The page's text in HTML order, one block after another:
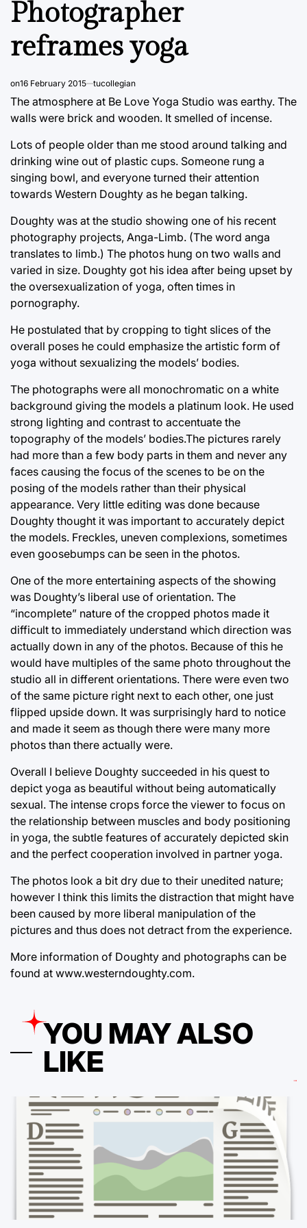
Photographer
reframes yoga
on16 February 2015 tucollegian
The atmosphere at Be Love Yoga Studio was earthy. The
walls were brick and wooden. It smelled of incense.
Lots of people older than me stood around talking and
drinking wine out of plastic cups. Someone rung a
singing bowl, and everyone turned their attention
towards Western Doughty as he began talking.
Doughty was at the studio showing one of his recent
photography projects, Anga-Limb. (The word anga
translates to limb.) The photos hung on two walls and
varied in size. Doughty got his idea after being upset by
the oversexualization of yoga, often times in
pornography.
He postulated that by cropping to tight slices of the
overall poses he could emphasize the artistic form of
yoga without sexualizing the models’ bodies.
The photographs were all monochromatic on a white
background giving the models a platinum look. He used
strong lighting and contrast to accentuate the
topography of the models’ bodies.The pictures rarely
had more than a few body parts in them and never any
faces causing the focus of the scenes to be on the
posing of the models rather than their physical
appearance. Very little editing was done because
Doughty thought it was important to accurately depict
the models. Freckles, uneven complexions, sometimes
even goosebumps can be seen in the photos.
One of the more entertaining aspects of the showing
was Doughty’s liberal use of orientation. The
“incomplete” nature of the cropped photos made it
difficult to immediately understand which direction was
actually down in any of the photos. Because of this he
would have multiples of the same photo throughout the
studio all in different orientations. There were even two
of the same picture right next to each other, one just
flipped upside down. It was surprisingly hard to notice
and made it seem as though there were many more
photos than there actually were.
Overall I believe Doughty succeeded in his quest to
depict yoga as beautiful without being automatically
sexual. The intense crops force the viewer to focus on
the relationship between muscles and body positioning
in yoga, the subtle features of accurately depicted skin
and the perfect cooperation involved in partner yoga.
The photos look a bit dry due to their unedited nature;
however I think this limits the distraction that might have
been caused by more liberal manipulation of the
pictures and thus does not detract from the experience.
More information of Doughty and photographs can be
found at www.westerndoughty.com.
YOU MAY ALSO
LIKE